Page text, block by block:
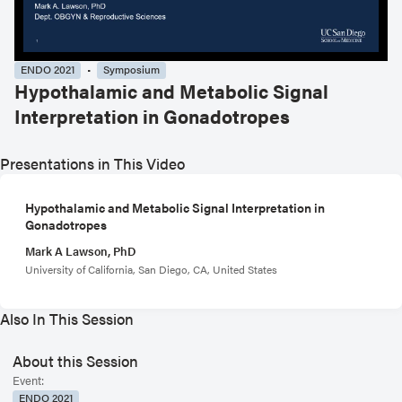
ENDO 2021 Symposium
Hypothalamic and Metabolic Signal
Interpretation in Gonadotropes
Presentations in This Video
Hypothalamic and Metabolic Signal Interpretation in
Gonadotropes
Mark A Lawson, PhD
University of California, San Diego, CA, United States
Also In This Session
About this Session
Event:
ENDO 2021